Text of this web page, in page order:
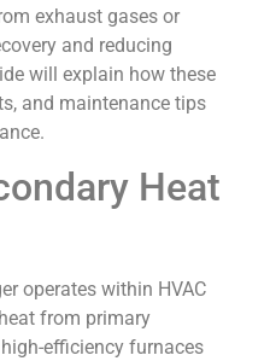
exhaust gases or
and reducing
will explain how these
and maintenance tips
Heat
operates within HVAC
from primary
efficiency furnaces